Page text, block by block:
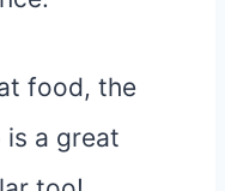
food, the
is a great